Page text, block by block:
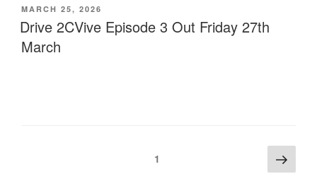
MARCH 25, 2026
Drive 2CVive Episode 3 Out Friday 27th
March
1